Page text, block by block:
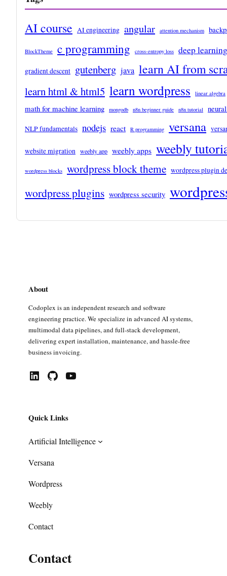
AI course AI engineering angular attention mechanism
BlockTheme c programming cross-entropy loss deep learning
gradient descent gutenberg java learn AI from
learn html & html5 learn wordpress linear algebra
math for machine learning mongodb n8n beginner guide n8n tutorial
NLP fundamentals nodejs react R programming versana
website migration weebly app weebly apps weebly
wordpress blocks wordpress block theme wordpress plugin
wordpress plugins wordpress security
About
Codoplex is an independent research and software
engineering practice. We specialize in advanced AI systems,
multimodal data pipelines, and full-stack development,
delivering expert installation, maintenance, and hassle-free
business invoicing.
LinkedIn GitHub YouTube
Quick Links
Artificial Intelligence
Versana
Wordpress
Weebly
Contact
Contact